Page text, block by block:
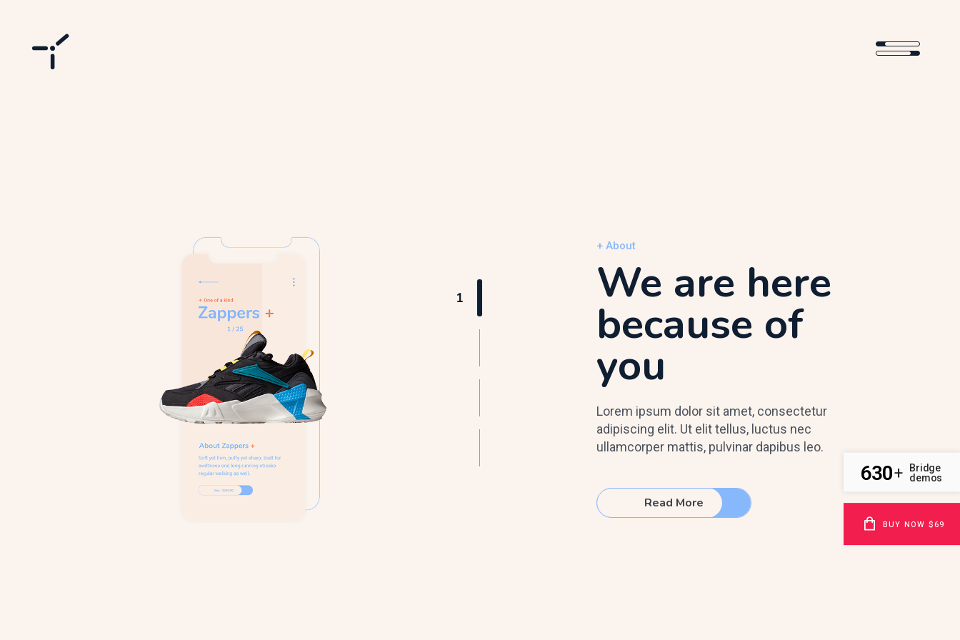
+ About
We are here
because of
you
Lorem ipsum dolor sit amet, consectetur
adipiscing elit. Ut elit tellus, luctus nec
ullamcorper mattis, pulvinar dapibus leo.
Read More
630+
Bridge
demos
BUY NOW $69